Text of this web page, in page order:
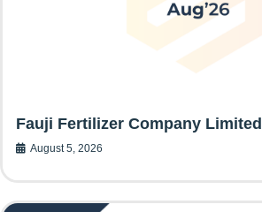
Fauji Fertilizer Company Limited
August 5, 2026